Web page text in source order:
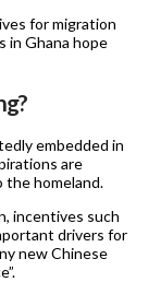
for migration
in Ghana hope
embedded in
are
the homeland.
incentives such
drivers for
new Chinese